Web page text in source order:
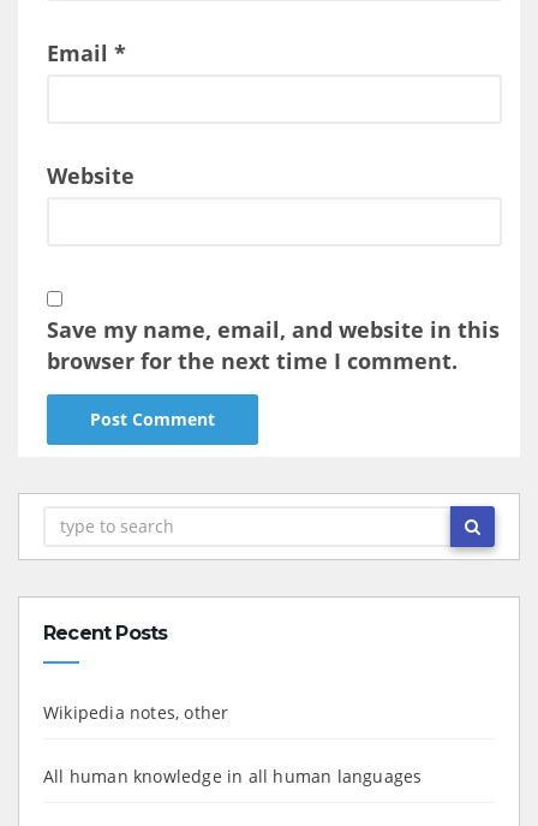
Email *
Website
Save my name, email, and website in this
browser for the next time I comment.
Recent Posts
Wikipedia notes, other
All human knowledge in all human languages